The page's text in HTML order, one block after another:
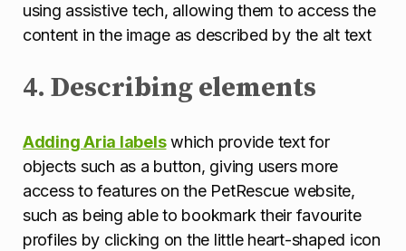
using assistive tech, allowing them to access the
content in the image as described by the alt text
4. Describing elements
Adding Aria labelswhich provide text for
objects such as a button, giving users more
access to features on the PetRescue website,
such as being able to bookmark their favourite
profiles by clicking on the little heart-shaped icon